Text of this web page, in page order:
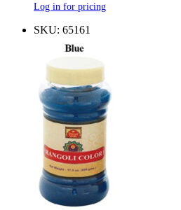
Log in for pricing
SKU: 65161